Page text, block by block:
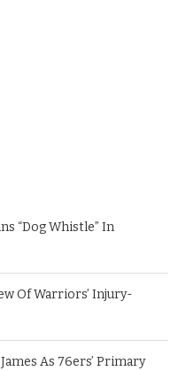
“Dog Whistle” In
Of Warriors’ Injury-
As 76ers’ Primary